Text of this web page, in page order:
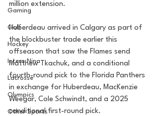
Gaming
Golf
Hockey
Intern Nina
Lacrosse
Olympics
Other Sports
million extension.
Huberdeau arrived in Calgary as part of
the blockbuster trade earlier this
offseason that saw the Flames send
Matthew Tkachuk, and a conditional
fourth-round pick to the Florida Panthers
in exchange for Huberdeau, MacKenzie
Weegar, Cole Schwindt, and a 2025
conditional first-round pick.